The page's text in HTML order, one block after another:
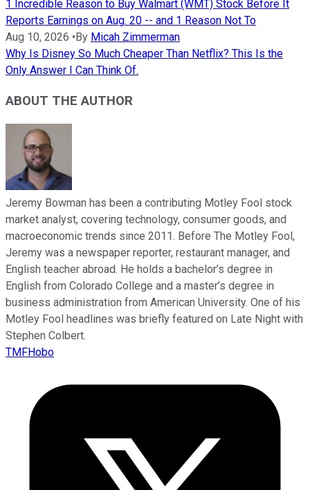
1 Incredible Reason to Buy Walmart (WMT) Stock Before It
Reports Earnings on Aug. 20 -- and 1 Reason Not To
Aug 10, 2026 •By Micah Zimmerman
Why Is Disney So Much Cheaper Than Netflix? This Is the
Only Answer I Can Think Of.
ABOUT THE AUTHOR
Jeremy Bowman has been a contributing Motley Fool stock
market analyst, covering technology, consumer goods, and
macroeconomic trends since 2011. Before The Motley Fool,
Jeremy was a newspaper reporter, restaurant manager, and
English teacher abroad. He holds a bachelor’s degree in
English from Colorado College and a master’s degree in
business administration from American University. One of his
Motley Fool headlines was briefly featured on Late Night with
Stephen Colbert.
TMFHobo